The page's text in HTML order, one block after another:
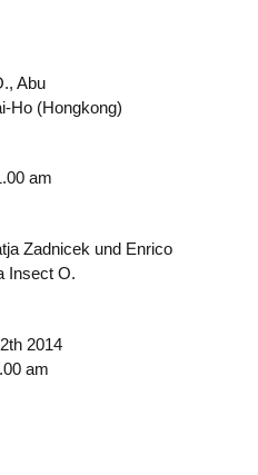
Abu
Ho (Hongkong)
am
Zadnicek und Enrico
Insect O.
2014
am